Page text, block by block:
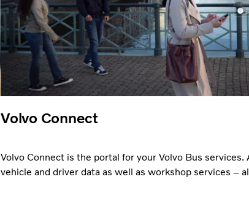
Volvo Connect
Volvo Connect is the portal for your Volvo Bus services.
vehicle and driver data as well as workshop services –